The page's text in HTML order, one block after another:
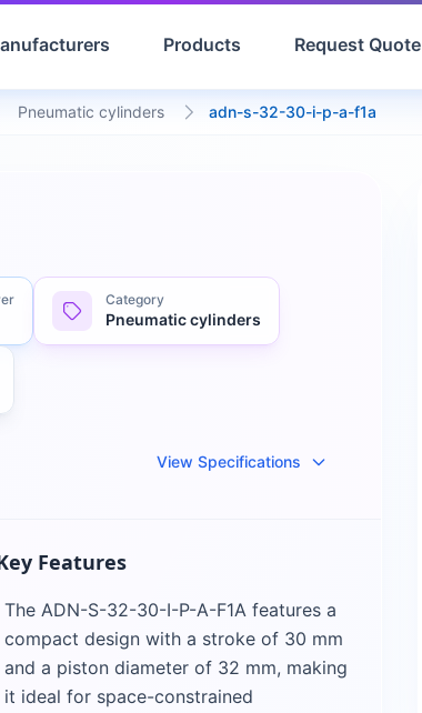
Products Request Quote
Pneumatic cylinders adn-s-32-30-i-p-a-f1a
Category
Pneumatic cylinders
View Specifications
Features
The ADN-S-32-30-I-P-A-F1A features a
compact design with a stroke of 30 mm
and a piston diameter of 32 mm, making
it ideal for space-constrained